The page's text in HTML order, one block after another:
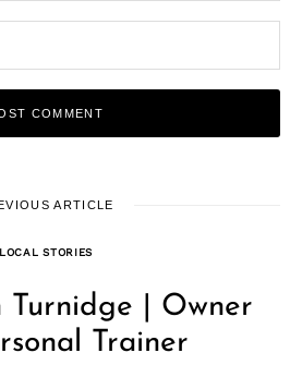
ARTICLE
LOCAL STORIES
Turnidge | Owner
Trainer